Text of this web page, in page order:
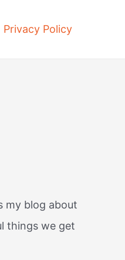
Privacy Policy
my blog about
things we get